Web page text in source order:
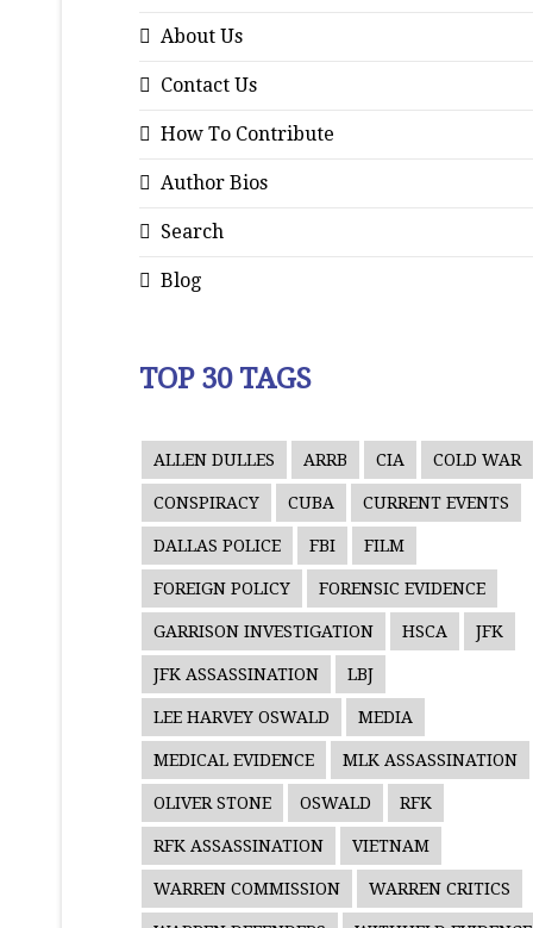
About Us
Contact Us
How To Contribute
Author Bios
Search
Blog
TOP 30 TAGS
ALLEN DULLES ARRB CIA COLD WAR
CONSPIRACY CUBA CURRENT EVENTS
DALLAS POLICE FBI FILM
FOREIGN POLICY FORENSIC EVIDENCE
GARRISON INVESTIGATION HSCA JFK
JFK ASSASSINATION LBJ
LEE HARVEY OSWALD MEDIA
MEDICAL EVIDENCE MLK ASSASSINATION
OLIVER STONE OSWALD RFK
RFK ASSASSINATION VIETNAM
WARREN COMMISSION WARREN CRITICS